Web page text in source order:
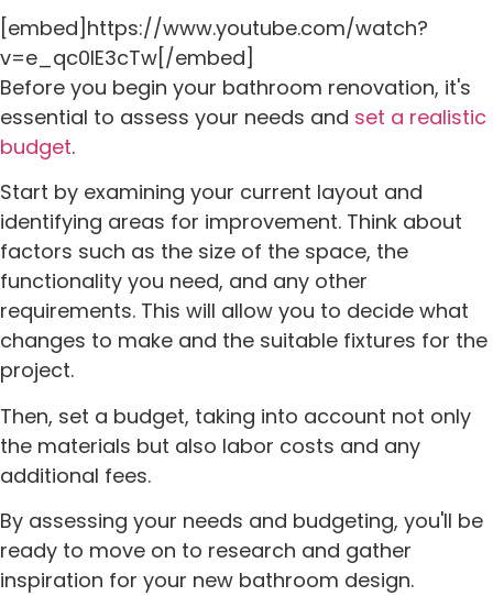
[embed]https://www.youtube.com/watch?
v=e_qc0IE3cTw[/embed]
Before you begin your bathroom renovation, it's
essential to assess your needs and set a realistic
budget.
Start by examining your current layout and
identifying areas for improvement. Think about
factors such as the size of the space, the
functionality you need, and any other
requirements. This will allow you to decide what
changes to make and the suitable fixtures for the
project.
Then, set a budget, taking into account not only
the materials but also labor costs and any
additional fees.
By assessing your needs and budgeting, you'll be
ready to move on to research and gather
inspiration for your new bathroom design.